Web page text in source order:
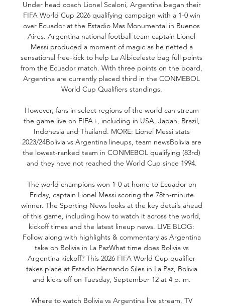
Under head coach Lionel Scaloni, Argentina began their
FIFA World Cup 2026 qualifying campaign with a 1-0 win
over Ecuador at the Estadio Mas Monumental in Buenos
Aires. Argentina national football team captain Lionel
Messi produced a moment of magic as he netted a
sensational free-kick to help La Albiceleste bag full points
from the Ecuador match. With three points on the board,
Argentina are currently placed third in the CONMEBOL
World Cup Qualifiers standings.
However, fans in select regions of the world can stream
the game live on FIFA+, including in USA, Japan, Brazil,
Indonesia and Thailand. MORE: Lionel Messi stats
2023/24Bolivia vs Argentina lineups, team newsBolivia are
the lowest-ranked team in CONMEBOL qualifying (83rd)
and they have not reached the World Cup since 1994.
The world champions won 1-0 at home to Ecuador on
Friday, captain Lionel Messi scoring the 78th-minute
winner. The Sporting News looks at the key details ahead
of this game, including how to watch it across the world,
kickoff times and the latest lineup news. LIVE BLOG:
Follow along with highlights & commentary as Argentina
take on Bolivia in La PazWhat time does Bolivia vs
Argentina kickoff? This 2026 FIFA World Cup qualifier
takes place at Estadio Hernando Siles in La Paz, Bolivia
and kicks off on Tuesday, September 12 at 4 p. m.
Where to watch Bolivia vs Argentina live stream, TV